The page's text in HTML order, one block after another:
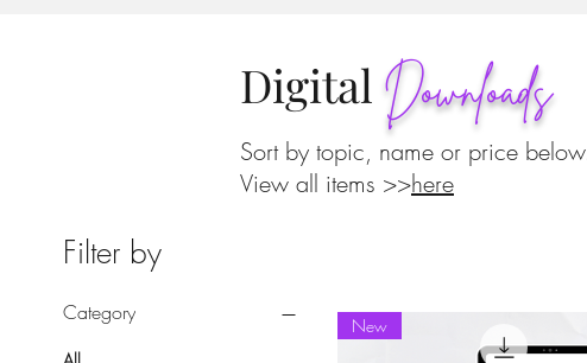
Digital Downloads
Sort by topic, name or price
View all items >>here
Filter by
Category
New